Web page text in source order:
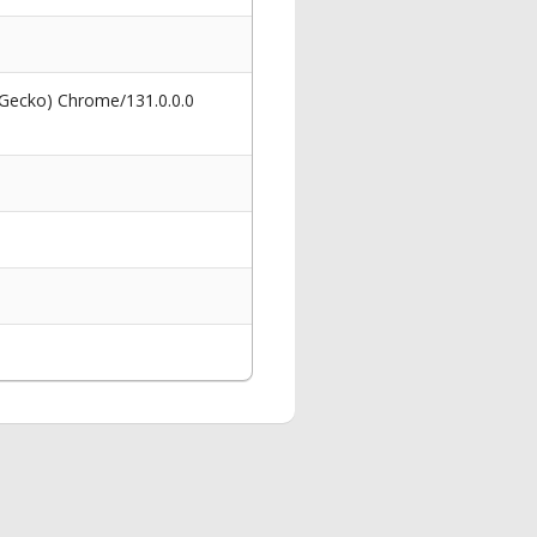
Chrome/131.0.0.0